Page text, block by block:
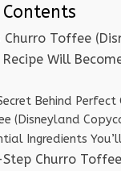
Churro Toffee
Recipe Will
Behind Perfect
(Disneyland
Ingredients
Churro Toffee